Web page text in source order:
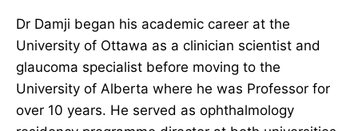
Dr Damji began his academic career at the
University of Ottawa as a clinician scientist and
glaucoma specialist before moving to the
University of Alberta where he was Professor for
over 10 years. He served as ophthalmology